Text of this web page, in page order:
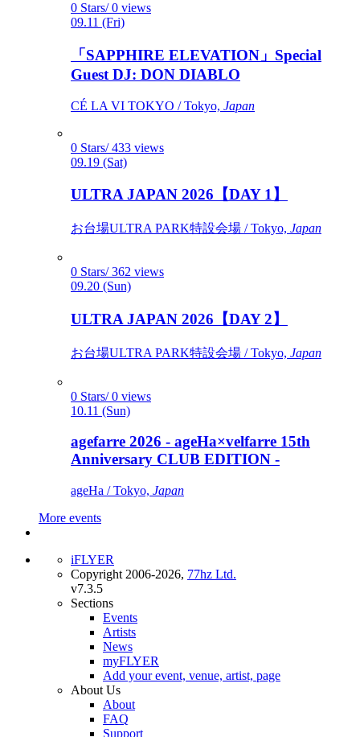
0 Stars/ 0 views
09.11 (Fri)
「SAPPHIRE ELEVATION」Special
Guest DJ: DON DIABLO
CÉ LA VI TOKYO / Tokyo, Japan
0 Stars/ 433 views
09.19 (Sat)
ULTRA JAPAN 2026【DAY 1】
お台場ULTRA PARK特設会場 / Tokyo, Japan
0 Stars/ 362 views
09.20 (Sun)
ULTRA JAPAN 2026【DAY 2】
お台場ULTRA PARK特設会場 / Tokyo, Japan
0 Stars/ 0 views
10.11 (Sun)
agefarre 2026 - ageHa×velfarre 15th
Anniversary CLUB EDITION -
ageHa / Tokyo, Japan
More events
iFLYER
Copyright 2006-2026, 77hz Ltd.
v7.3.5
Sections
Events
Artists
News
myFLYER
Add your event, venue, artist, page
About Us
About
FAQ
Support